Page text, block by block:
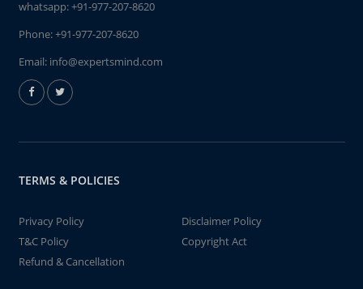
whatsapp:+91-977-207-8620
Phone:+91-977-207-8620
Email: info@expertsmind.com
TERMS & POLICIES
Privacy Policy
Disclaimer Policy
T&C Policy
Copyright Act
Refund & Cancellation